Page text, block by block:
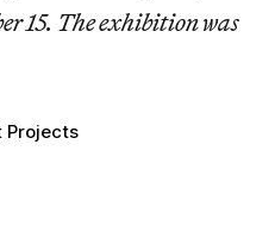
15. The exhibition was
Projects